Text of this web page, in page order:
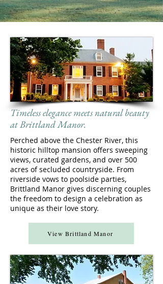
Timeless elegance meets natural beauty
at Brittland Manor.
Perched above the Chester River, this
historic hilltop mansion offers sweeping
views, curated gardens, and over 500
acres of secluded countryside. From
riverside vows to poolside parties,
Brittland Manor gives discerning couples
the freedom to design a celebration as
unique as their love story.
View Brittland Manor